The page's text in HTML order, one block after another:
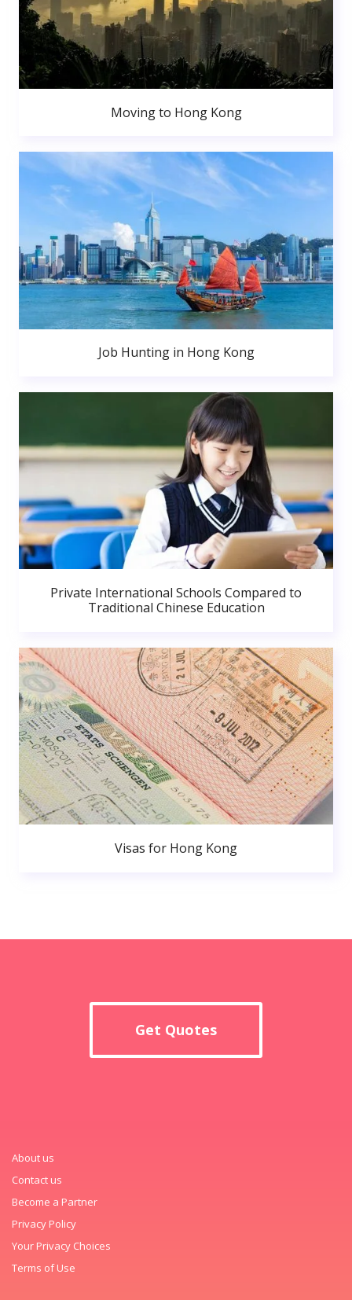
Moving to Hong Kong
Job Hunting in Hong Kong
Private International Schools Compared to
Traditional Chinese Education
Visas for Hong Kong
Get Quotes
About us
Contact us
Become a Partner
Privacy Policy
Your Privacy Choices
Terms of Use